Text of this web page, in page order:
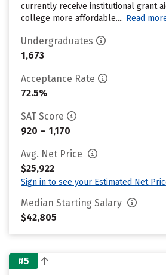
currently receive institutional grant
college more affordable.... Read
Undergraduates
1,673
Acceptance Rate
72.5%
SAT Score
920 – 1,170
Avg. Net Price
$25,922
Sign in to see your Estimated Net
Median Starting Salary
$42,805
#5